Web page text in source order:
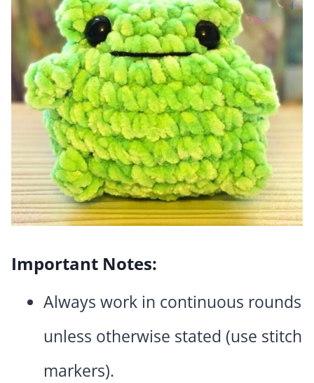
Important Notes:
Always work in continuous rounds
unless otherwise stated (use stitch
markers).